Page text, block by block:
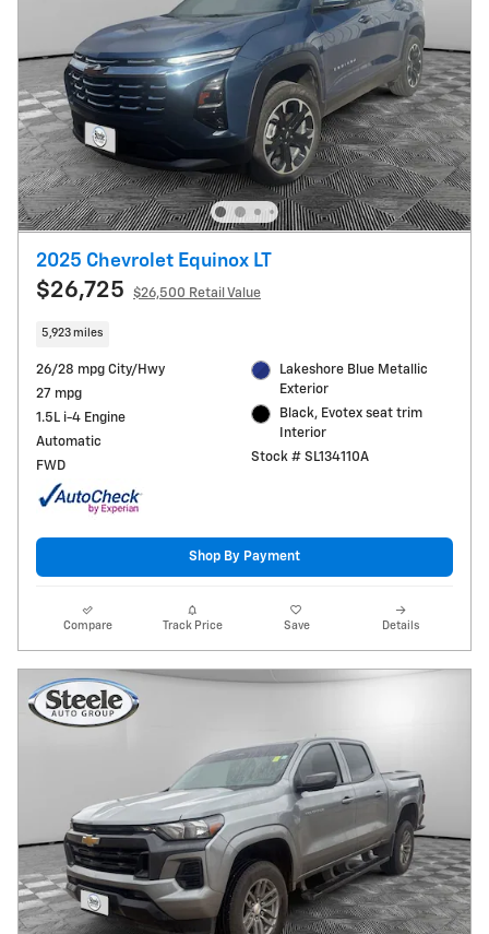
2025 Chevrolet Equinox LT
$26,725 $26,500 Retail Value
5,923 miles
26/28 mpg City/Hwy
27 mpg
1.5L i-4 Engine
Automatic
FWD
Lakeshore Blue Metallic
Exterior
Black, Evotex seat trim
Interior
Stock # SL134110A
Shop By Payment
Compare Track Price Save Details